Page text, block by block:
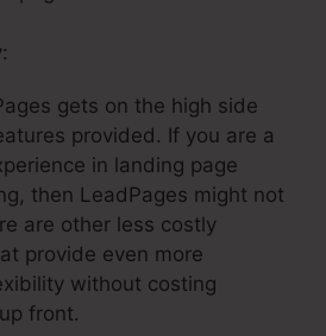
gets on the high side
provided. If you are a
in landing page
then LeadPages might not
are other less costly
provide even more
without costing
front.